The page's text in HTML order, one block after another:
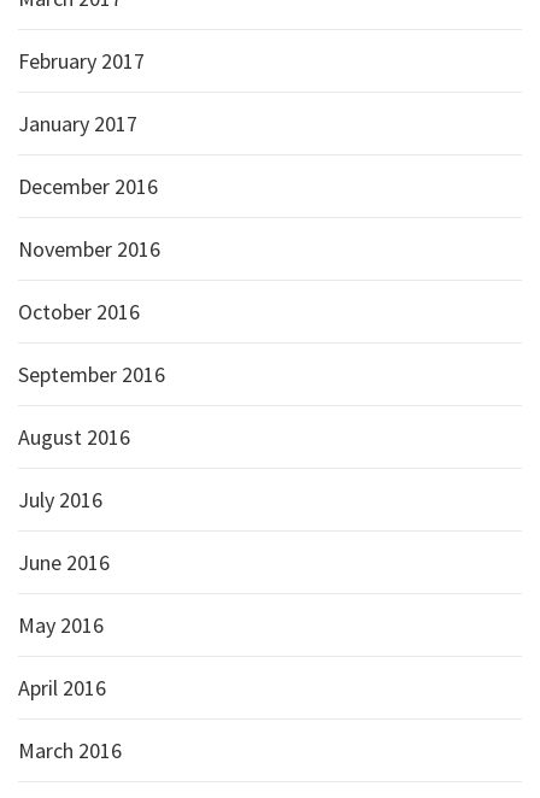
February 2017
January 2017
December 2016
November 2016
October 2016
September 2016
August 2016
July 2016
June 2016
May 2016
April 2016
March 2016